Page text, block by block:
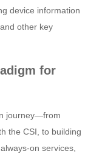
device information
other key
for
journey—from
the CSI, to building
on services,